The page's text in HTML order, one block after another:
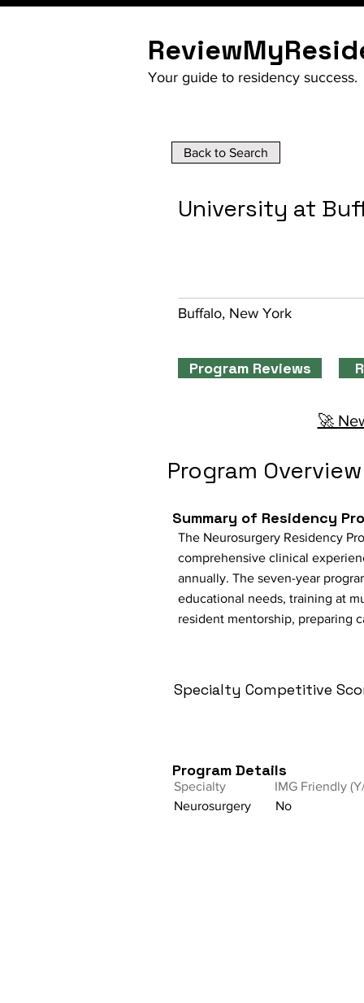
Your guide to residency success.
Back to Search
University at
Buffalo, New York
Program Reviews
🚀
Program Overview
Summary of Residency
The Neurosurgery Residency
comprehensive clinical
annually. The seven-year
educational needs, training at
resident mentorship, preparing
Specialty Competitive
Program Details
Specialty
Neurosurgery
IMG Friendly
No